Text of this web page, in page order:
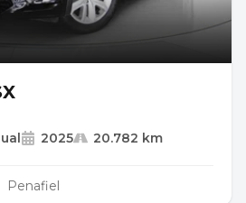
2025
20.782 km
Penafiel